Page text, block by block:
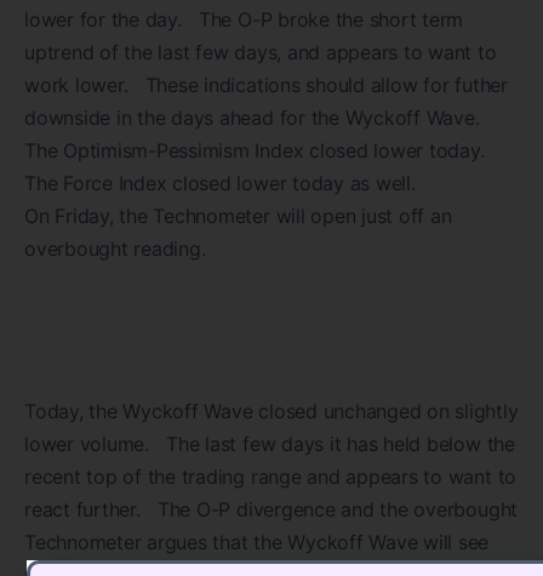
lower for the day. The O-P broke the short term
uptrend of the last few days, and appears to want to
work lower. These indications should allow for futher
downside in the days ahead for the Wyckoff Wave.
The Optimism-Pessimism Index closed lower today.
The Force Index closed lower today as well.
On Friday, the Technometer will open just off an
overbought reading.
Today, the Wyckoff Wave closed unchanged on slightly
lower volume. The last few days it has held below the
recent top of the trading range and appears to want to
react further. The O-P divergence and the overbought
Technometer argues that the Wyckoff Wave will see